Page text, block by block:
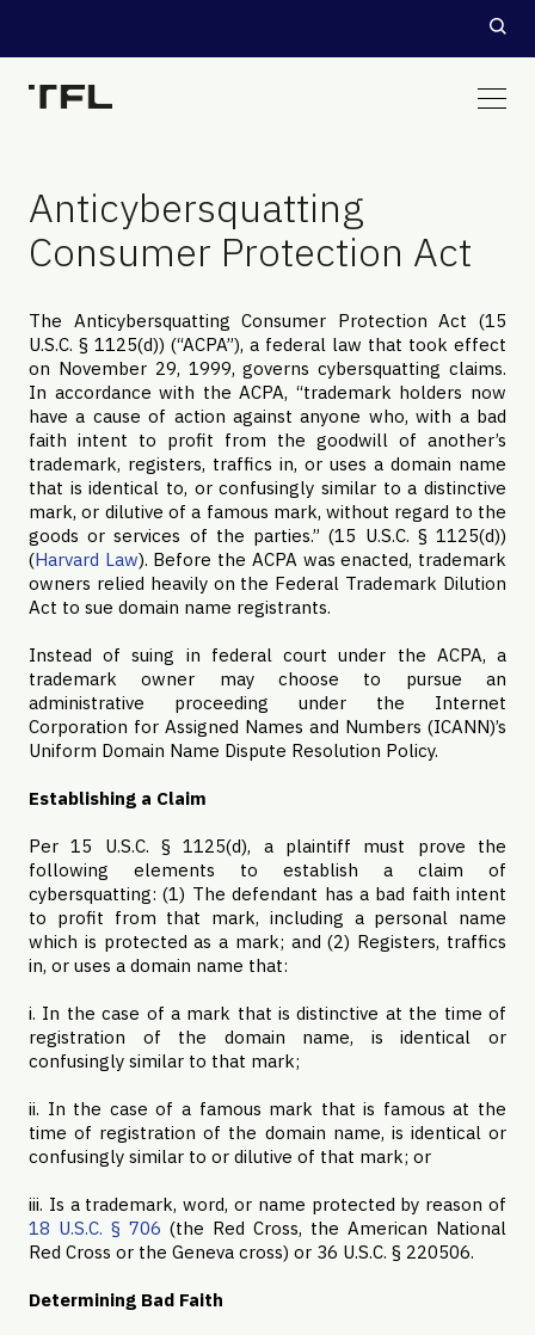
Anticybersquatting
Consumer Protection Act
The Anticybersquatting Consumer Protection Act (15
U.S.C. § 1125(d)) (“ACPA”), a federal law that took effect
on November 29, 1999, governs cybersquatting claims.
In accordance with the ACPA, “trademark holders now
have a cause of action against anyone who, with a bad
faith intent to profit from the goodwill of another’s
trademark, registers, traffics in, or uses a domain name
that is identical to, or confusingly similar to a distinctive
mark, or dilutive of a famous mark, without regard to the
goods or services of the parties.” (15 U.S.C. § 1125(d))
(Harvard Law). Before the ACPA was enacted, trademark
owners relied heavily on the Federal Trademark Dilution
Act to sue domain name registrants.
Instead of suing in federal court under the ACPA, a
trademark owner may choose to pursue an
administrative proceeding under the Internet
Corporation for Assigned Names and Numbers (ICANN)’s
Uniform Domain Name Dispute Resolution Policy.
Establishing a Claim
Per 15 U.S.C. § 1125(d), a plaintiff must prove the
following elements to establish a claim of
cybersquatting: (1) The defendant has a bad faith intent
to profit from that mark, including a personal name
which is protected as a mark; and (2) Registers, traffics
in, or uses a domain name that:
i. In the case of a mark that is distinctive at the time of
registration of the domain name, is identical or
confusingly similar to that mark;
ii. In the case of a famous mark that is famous at the
time of registration of the domain name, is identical or
confusingly similar to or dilutive of that mark; or
iii. Is a trademark, word, or name protected by reason of
18 U.S.C. § 706 (the Red Cross, the American National
Red Cross or the Geneva cross) or 36 U.S.C. § 220506.
Determining Bad Faith